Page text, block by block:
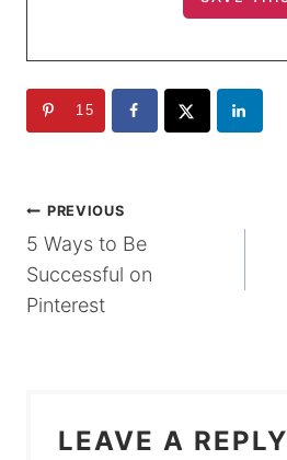
15
POST
NAVIGATION
PREVIOUS
5 Ways to Be
Successful on
Pinterest
LEAVE A REPLY